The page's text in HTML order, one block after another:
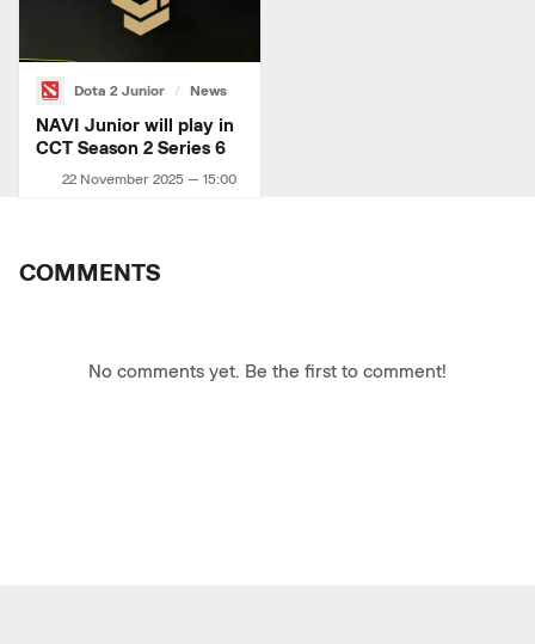
Dota 2 Junior News
22 November 2025 — 15:00
NAVI Junior will play in
CCT Season 2 Series 6
COMMENTS
No comments yet. Be the first to comment!